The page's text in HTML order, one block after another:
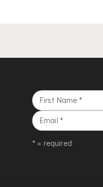
First Name *
Email *
* = required